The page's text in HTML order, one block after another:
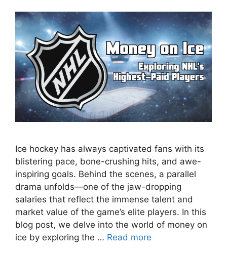
Ice hockey has always captivated fans with its
blistering pace, bone-crushing hits, and awe-
inspiring goals. Behind the scenes, a parallel
drama unfolds—one of the jaw-dropping
salaries that reflect the immense talent and
market value of the game’s elite players. In this
blog post, we delve into the world of money on
ice by exploring the … Read more